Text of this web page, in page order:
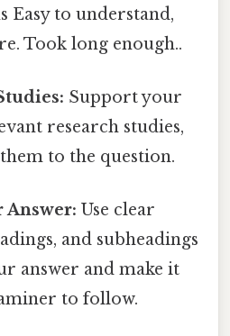
Easy to understand,
Took long enough..
Support your
research studies,
to the question.
Answer: Use clear
and subheadings
answer and make it
to follow.